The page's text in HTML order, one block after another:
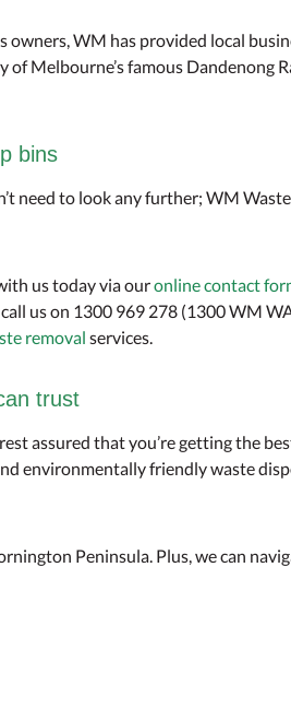
WM has provided local
Melbourne’s famous Dandenong
bins
need to look any further; WM
us today via ouronline contact
us on 1300 969 278 (1300 WM
removal services.
trust
assured that you’re getting the
environmentally friendly waste
Peninsula. Plus, we can